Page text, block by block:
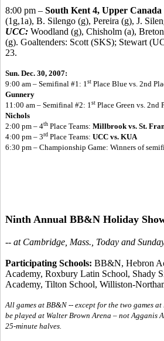
8:00 pm – South Kent 4, Upper Canada
(1g,1a), B. Silengo (g), Pereira (g), J.
UCC: Woodland (g), Chisholm (a),
(g). Goaltenders: Scott (SKS); Stewart
23.
Sun. Dec. 30, 2007:
9:00 am – Semifinal #1: 1 st Place Blue vs. 2nd
Gunnery
11:00 am – Semifinal #2: 1 st Place Green vs. 2nd
Nichols
2:00 pm – 4th Place Teams: Millbrook vs. St.
4:00 pm – 3rd Place Teams: UCC vs. KUA
6:30 pm – Championship Game: Winners of
Ninth Annual BB&N Holiday
-- at Cambridge, Mass., Today and
Participating Schools: BB&N, Hebron
Academy, Roxbury Latin School, Shady
Academy, Tilton School, Williston-
All games at BB&N -- except for the two games
be played at Walter Brown Arena – not Agganis
25-minute halves.